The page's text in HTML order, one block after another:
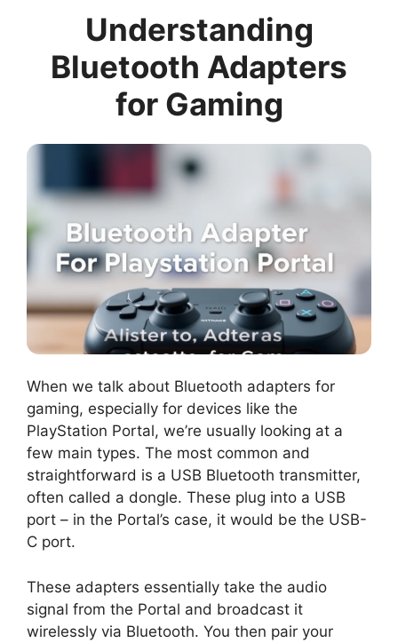
Understanding
Bluetooth Adapters
for Gaming
When we talk about Bluetooth adapters for
gaming, especially for devices like the
PlayStation Portal, we’re usually looking at a
few main types. The most common and
straightforward is a USB Bluetooth transmitter,
often called a dongle. These plug into a USB
port – in the Portal’s case, it would be the USB-
C port.
These adapters essentially take the audio
signal from the Portal and broadcast it
wirelessly via Bluetooth. You then pair your